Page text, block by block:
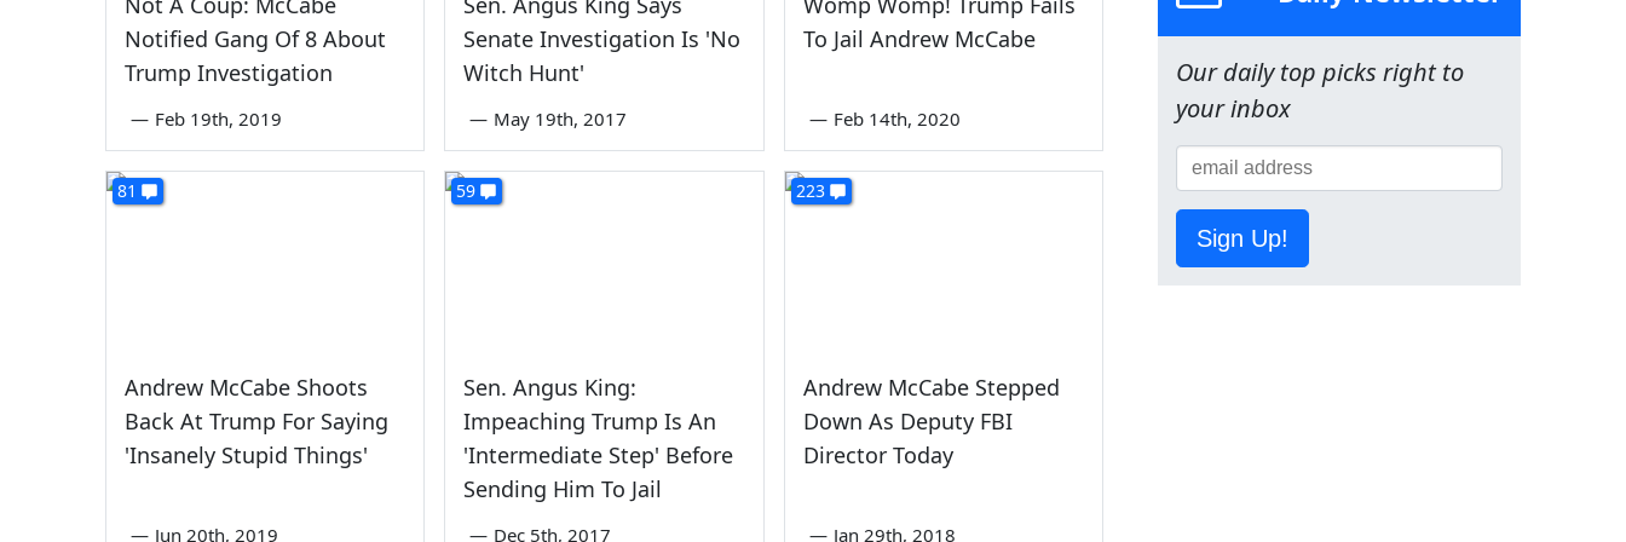
Notified Gang Of 8 About
Trump Investigation
— Feb 19th, 2019
Senate Investigation Is 'No
Witch Hunt'
— May 19th, 2017
To Jail Andrew McCabe
— Feb 14th, 2020
81
Andrew McCabe Shoots
Back At Trump For Saying
'Insanely Stupid Things'
— Jun 20th, 2019
59
Sen. Angus King:
Impeaching Trump Is An
'Intermediate Step' Before
Sending Him To Jail
— Dec 5th, 2017
223
Andrew McCabe Stepped
Down As Deputy FBI
Director Today
— Jan 29th, 2018
Our daily top picks right to
your inbox
Sign Up!